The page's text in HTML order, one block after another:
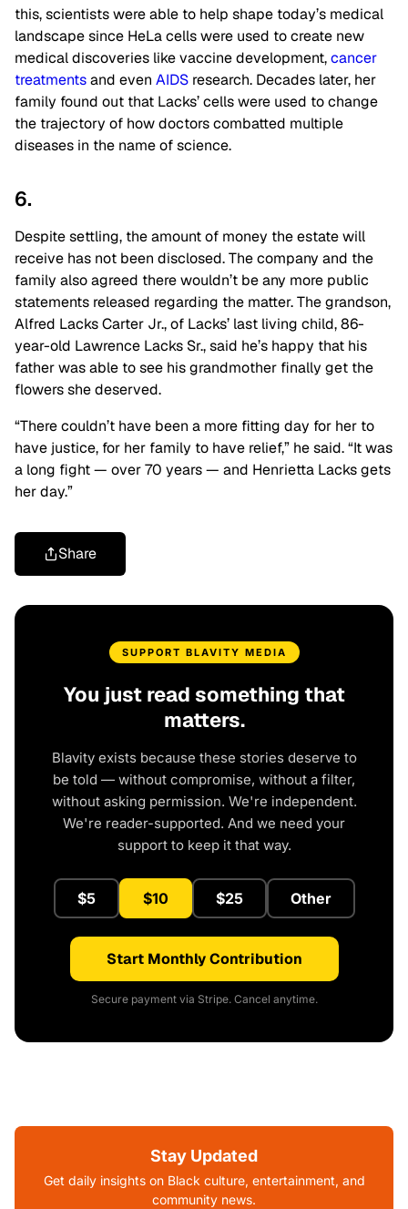
this, scientists were able to help shape today’s medical
landscape since HeLa cells were used to create new
medical discoveries like vaccine development,cancer
treatmentsand even AIDS research. Decades later, her
family found out that Lacks’ cells were used to change
the trajectory of how doctors combatted multiple
diseases in the name of science.
6.
Despite settling, the amount of money the estate will
receive has not been disclosed. The company and the
family also agreed there wouldn’t be any more public
statements released regarding the matter. The grandson,
Alfred Lacks Carter Jr., of Lacks’ last living child, 86-
year-old Lawrence Lacks Sr., said he’s happy that his
father was able to see his grandmother finally get the
flowers she deserved.
“There couldn’t have been a more fitting day for her to
have justice, for her family to have relief,” he said. “It was
a long fight — over 70 years — and Henrietta Lacks gets
her day.”
Share
SUPPORT BLAVITY MEDIA
You just read something that
matters.
Blavity exists because these stories deserve to
be told — without compromise, without a filter,
without asking permission. We're independent.
We're reader-supported. And we need your
support to keep it that way.
$5 $10 $25 Other
Start Monthly Contribution
Secure payment via Stripe. Cancel anytime.
Stay Updated
Get daily insights on Black culture, entertainment, and
community news.